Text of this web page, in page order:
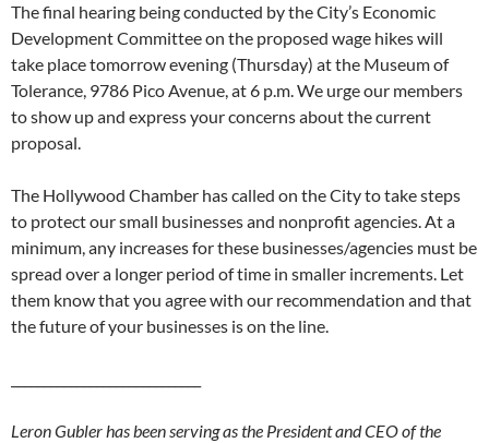
The final hearing being conducted by the City’s Economic
Development Committee on the proposed wage hikes will
take place tomorrow evening (Thursday) at the Museum of
Tolerance, 9786 Pico Avenue, at 6 p.m. We urge our members
to show up and express your concerns about the current
proposal.
The Hollywood Chamber has called on the City to take steps
to protect our small businesses and nonprofit agencies. At a
minimum, any increases for these businesses/agencies must be
spread over a longer period of time in smaller increments. Let
them know that you agree with our recommendation and that
the future of your businesses is on the line.
Leron Gubler has been serving as the President and CEO of the